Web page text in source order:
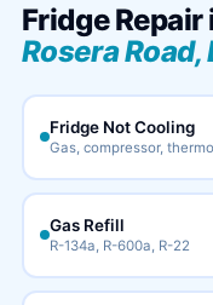
Fridge Repair
Rosera
Fridge Not Cooling
Gas, compressor,
Gas Refill
R-134a, R-600a, R-22